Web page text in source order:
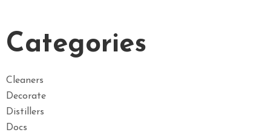
Categories
Cleaners
Decorate
Distillers
Docs